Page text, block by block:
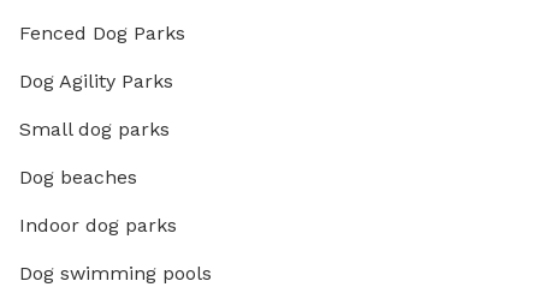
Fenced Dog Parks
Dog Agility Parks
Small dog parks
Dog beaches
Indoor dog parks
Dog swimming pools